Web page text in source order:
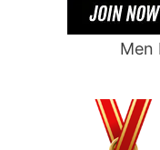
Men